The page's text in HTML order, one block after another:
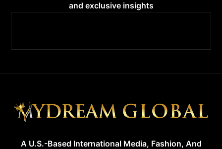
and exclusive insights
A U.S.-Based International Media, Fashion, And